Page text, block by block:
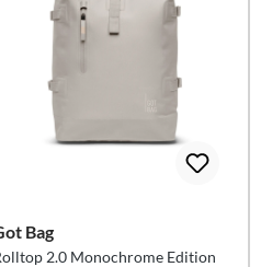
Bag
2.0 Monochrome Edition